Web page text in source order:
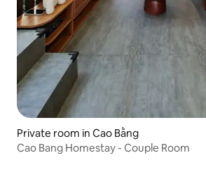
Private room in Cao Bằng
Cao Bang Homestay - Couple Room